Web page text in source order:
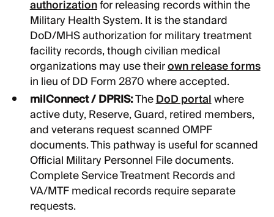
authorizationfor releasing records within the
Military Health System. It is the standard
DoD/MHS authorization for military treatment
facility records, though civilian medical
organizations may use theirown release forms
in lieu of DD Form 2870 where accepted.
milConnect / DPRIS:TheDoD portalwhere
active duty, Reserve, Guard, retired members,
and veterans request scanned OMPF
documents. This pathway is useful for scanned
Official Military Personnel File documents.
Complete Service Treatment Records and
VA/MTF medical records require separate
requests.